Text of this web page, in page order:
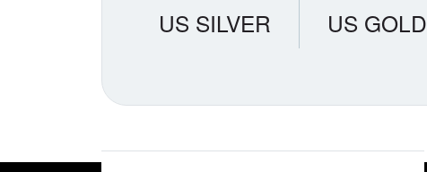
US SILVER US GOLD